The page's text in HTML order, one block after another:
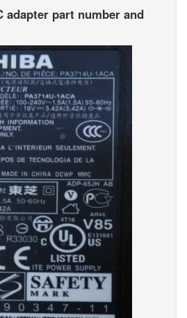
adapter part number and